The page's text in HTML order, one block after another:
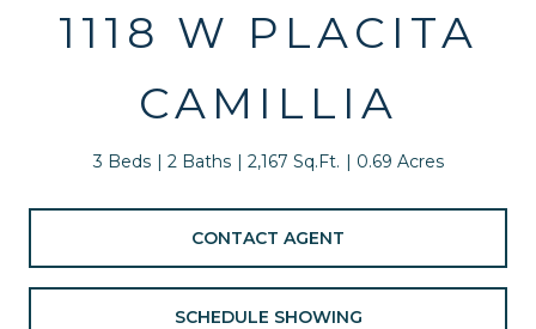
1118 W PLACITA
CAMILLIA
3 Beds 2 Baths 2,167 Sq.Ft. 0.69 Acres
CONTACT AGENT
SCHEDULE SHOWING